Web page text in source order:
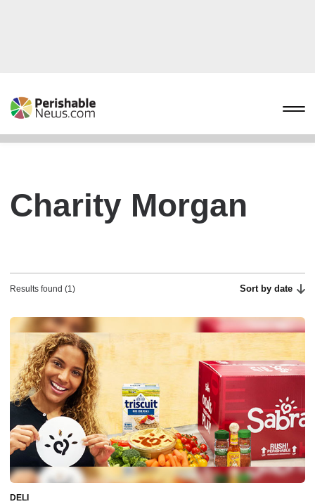
Charity Morgan
Results found (1) Sort by date
DELI